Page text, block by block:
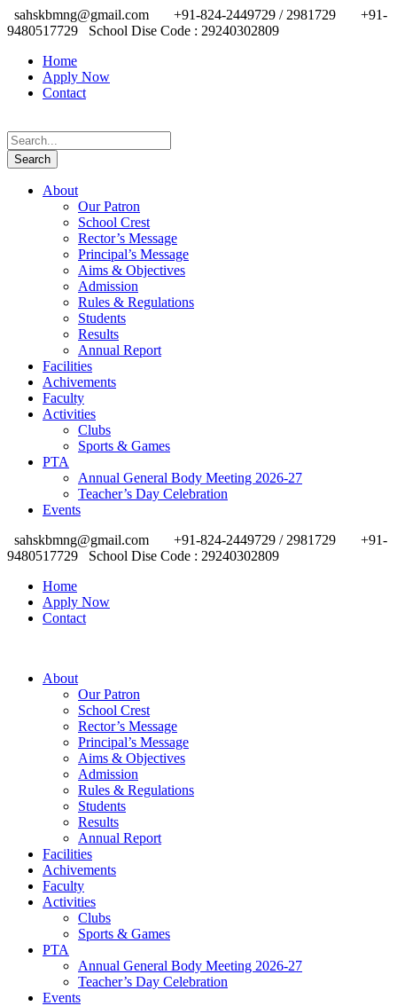
sahskbmng@gmail.com +91-824-2449729 / 2981729
+91-
9480517729
School Dise Code : 29240302809
Home
Apply Now
Contact
About
Our Patron
School Crest
Rector’s Message
Principal’s Message
Aims & Objectives
Admission
Rules & Regulations
Students
Results
Annual Report
Facilities
Achivements
Faculty
Activities
Clubs
Sports & Games
PTA
Annual General Body Meeting 2026-27
Teacher’s Day Celebration
Events
sahskbmng@gmail.com
+91-824-2449729 / 2981729
+91-
9480517729
School Dise Code : 29240302809
Home
Apply Now
Contact
About
Our Patron
School Crest
Rector’s Message
Principal’s Message
Aims & Objectives
Admission
Rules & Regulations
Students
Results
Annual Report
Facilities
Achivements
Faculty
Activities
Clubs
Sports & Games
PTA
Annual General Body Meeting 2026-27
Teacher’s Day Celebration
Events